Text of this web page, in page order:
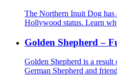
The Northern Inuit Dog has
Hollywood status. Learn
Golden Shepherd –
Golden Shepherd is a
German Shepherd and